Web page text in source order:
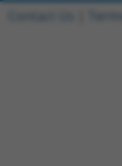
Contact Us